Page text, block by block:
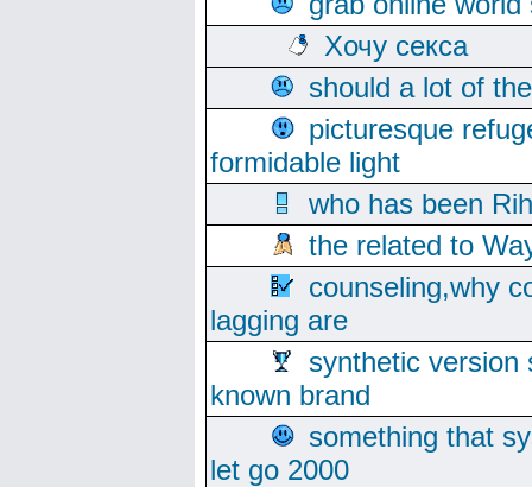
Хочу секса
should a lot of
picturesque
formidable light
who has been
the related to
counseling,why
lagging are
synthetic version
known brand
something that
let go 2000